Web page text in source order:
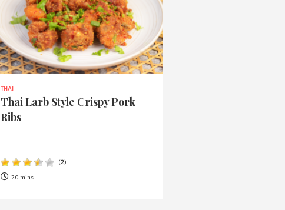
THAI
Thai Larb Style Crispy Pork
Ribs
(2)
20 mins